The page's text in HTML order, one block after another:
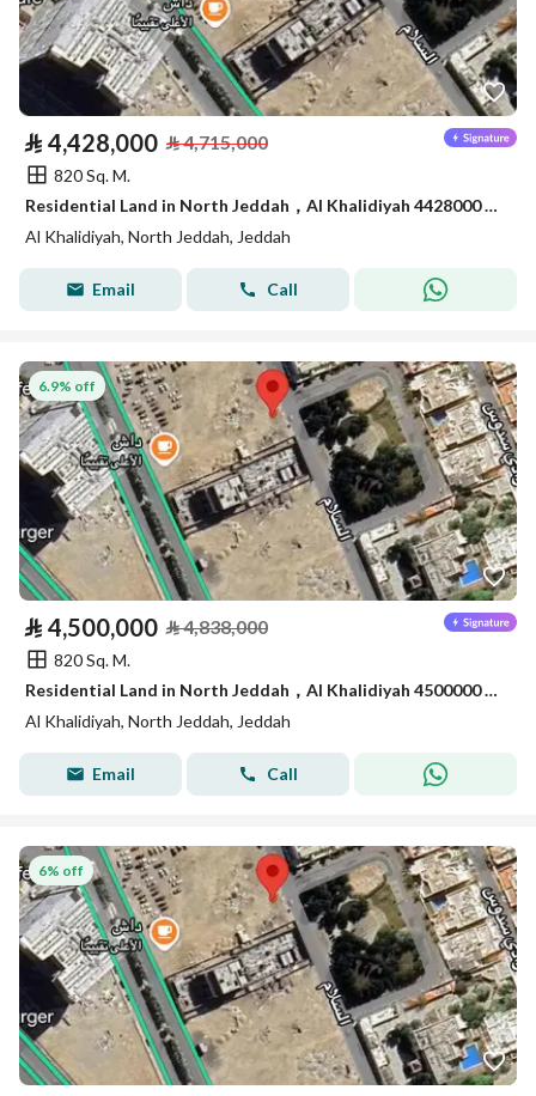
⃁ 4,428,000 ⃁4,715,000
820 Sq. M.
Residential Land in North Jeddah，Al Khalidiyah 4428000 SAR - 87747196
Al Khalidiyah, North Jeddah, Jeddah
Email Call
6.9% off
⃁ 4,500,000 ⃁4,838,000
820 Sq. M.
Residential Land in North Jeddah，Al Khalidiyah 4500000 SAR - 87747349
Al Khalidiyah, North Jeddah, Jeddah
Email Call
6% off